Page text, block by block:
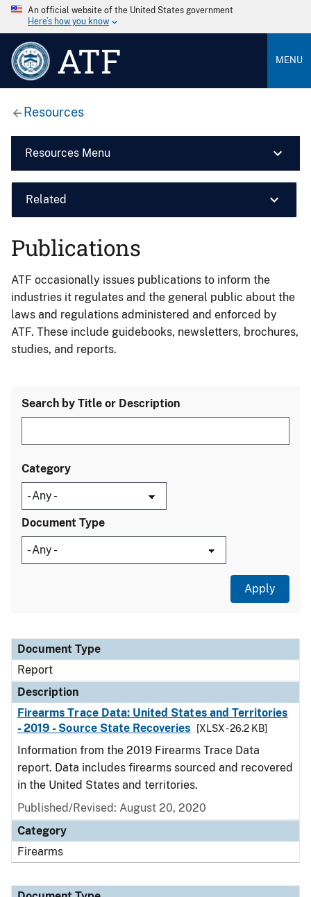
An official website of the United States government
Here’s how you know
ATF MENU
Resources
Resources Menu
Related
Publications
ATF occasionally issues publications to inform the
industries it regulates and the general public about the
laws and regulations administered and enforced by
ATF. These include guidebooks, newsletters, brochures,
studies, and reports.
Search by Title or Description
Category
Document Type
Document Type
Description
Category
Document Type
Report
Description
Firearms Trace Data: United States and Territories
- 2019 - Source State Recoveries
[XLSX - 26.2 KB]
Information from the 2019 Firearms Trace Data
report. Data includes firearms sourced and recovered
in the United States and territories.
Published/Revised: August 20, 2020
Category
Firearms